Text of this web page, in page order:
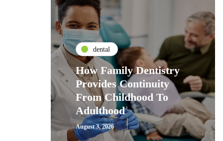
dental
How Family Dentistry
Provides Continuity
From Childhood To
Adulthood
August 3, 2026